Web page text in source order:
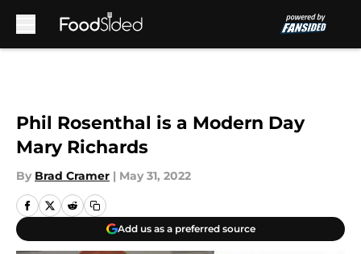
Phil Rosenthal is a Modern Day
Mary Richards
By Brad Cramer | May 31, 2022
Add us as a preferred source